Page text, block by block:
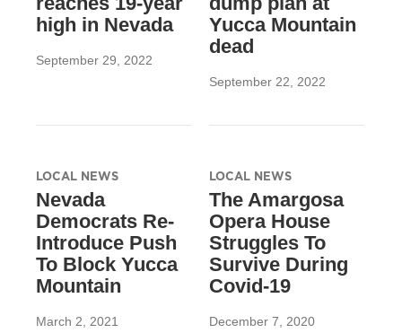
high in Nevada
September 29, 2022
Yucca Mountain
dead
September 22, 2022
LOCAL NEWS
Nevada
Democrats Re-
Introduce Push
To Block Yucca
Mountain
March 2, 2021
LOCAL NEWS
The Amargosa
Opera House
Struggles To
Survive During
Covid-19
December 7, 2020